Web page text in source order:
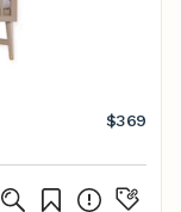
$369